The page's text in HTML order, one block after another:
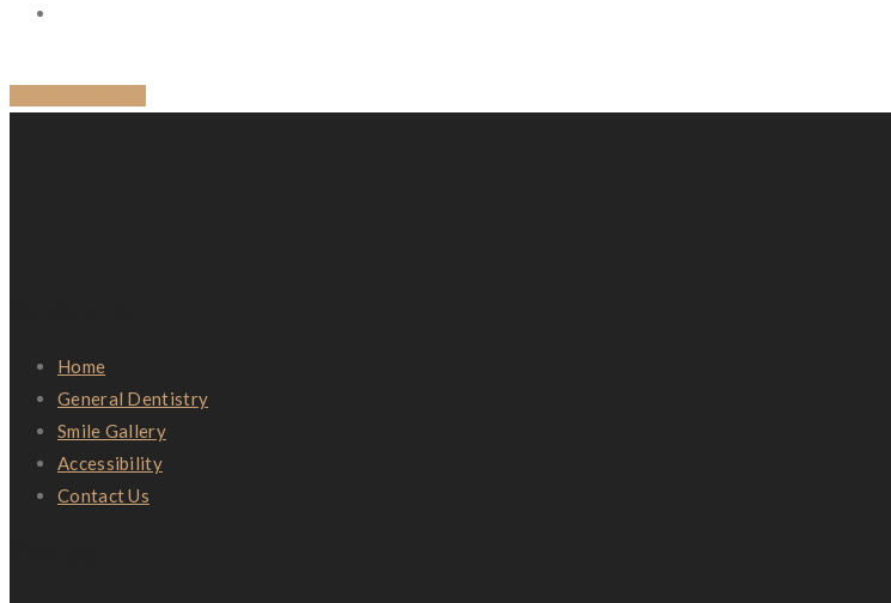
Home
General Dentistry
Smile Gallery
Accessibility
Contact Us